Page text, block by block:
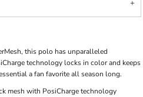
this polo has unparalleled
technology locks in color and keeps
a fan favorite all season long.
mesh with PosiCharge technology